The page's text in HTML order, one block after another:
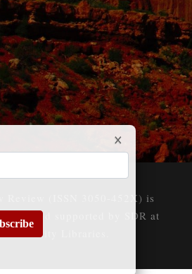
Review (ISSN 3050-452X) is
and supported by SDR at
University Libraries.